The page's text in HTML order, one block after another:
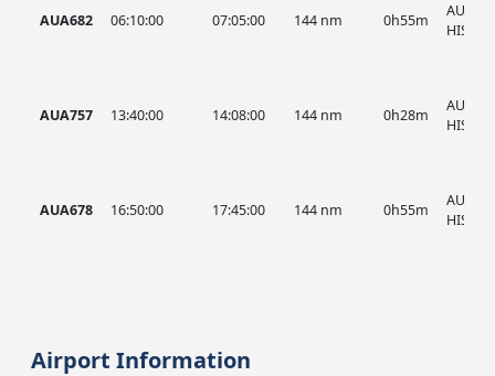
AUA682 06:10:00 07:05:00 144 nm 0h55m
AUA,
HIST
AUA757 13:40:00 14:08:00 144 nm 0h28m
AUA,
HIST
AUA678 16:50:00 17:45:00 144 nm 0h55m
AUA,
HIST
Airport Information